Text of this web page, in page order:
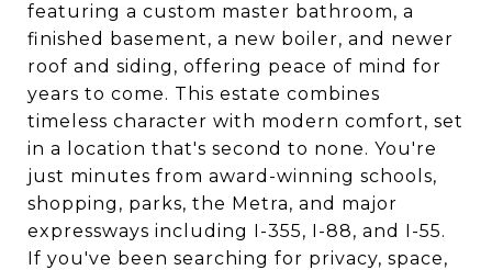
featuring a custom master bathroom, a
finished basement, a new boiler, and newer
roof and siding, offering peace of mind for
years to come. This estate combines
timeless character with modern comfort, set
in a location that's second to none. You're
just minutes from award-winning schools,
shopping, parks, the Metra, and major
expressways including I-355, I-88, and I-55.
If you've been searching for privacy, space,